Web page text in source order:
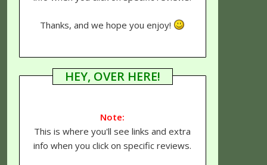
Thanks, and we hope you enjoy!
HEY, OVER HERE!
Note:
This is where you'll see links and extra
info when you click on specific reviews.